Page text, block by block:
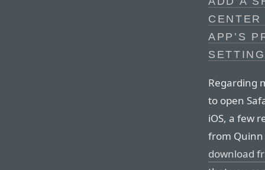
APP’S
Regarding
to open
iOS, a few
from Quinn
download